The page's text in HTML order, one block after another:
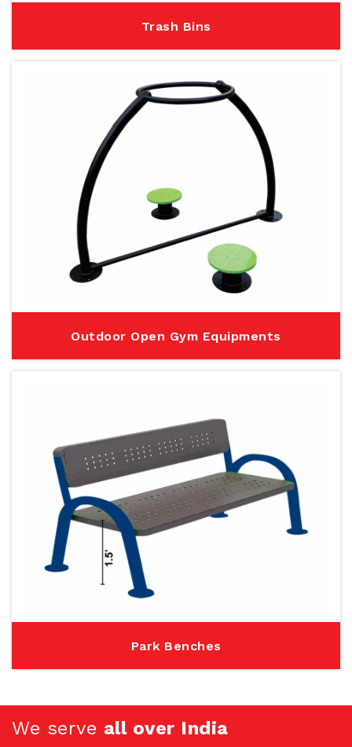
Trash Bins
Outdoor Open Gym Equipments
Park Benches
We serve all over India